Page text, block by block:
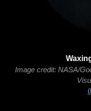
Image credit: NASA/